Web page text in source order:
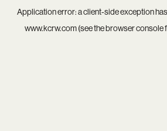
Application error: aclient-side exception
www.kcrw.com(see thebrowser console